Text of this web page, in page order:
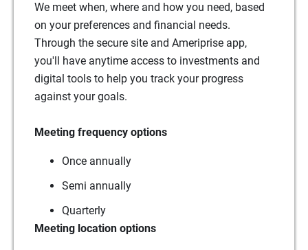
We meet when, where and how you need, based
on your preferences and financial needs.
Through the secure site and Ameriprise app,
you'll have anytime access to investments and
digital tools to help you track your progress
against your goals.
Meeting frequency options
Once annually
Semi annually
Quarterly
Meeting location options